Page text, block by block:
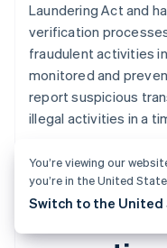
Laundering Act and
verification
fraudulent activities
monitored and
report suspicious
illegal activities in a
What to
You’re viewing our
you’re in the United
Switch to the